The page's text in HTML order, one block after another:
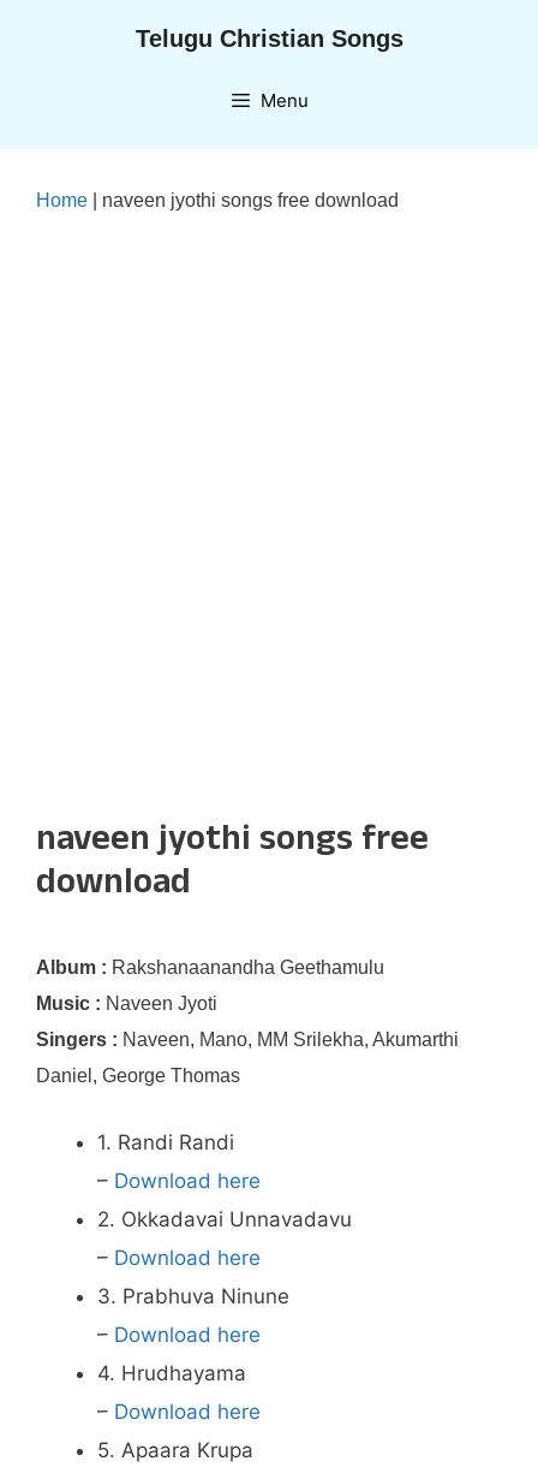
Telugu Christian Songs
Menu
Home naveen jyothi songs free download
naveen jyothi songs free
download
Album : Rakshanaanandha Geethamulu
Music : Naveen Jyoti
Singers : Naveen, Mano, MM Srilekha, Akumarthi
Daniel, George Thomas
1. Randi Randi
– Download here
2. Okkadavai Unnavadavu
– Download here
3. Prabhuva Ninune
– Download here
4. Hrudhayama
– Download here
5. Apaara Krupa